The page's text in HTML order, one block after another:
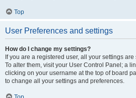
Top
User Preferences and settings
How do I change my settings?
If you are a registered user, all your settings
To alter them, visit your User Control Panel; a
clicking on your username at the top of board
to change all your settings and preferences.